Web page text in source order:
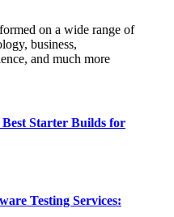
on a wide range of
business,
and much more
Starter Builds for
Testing Services: